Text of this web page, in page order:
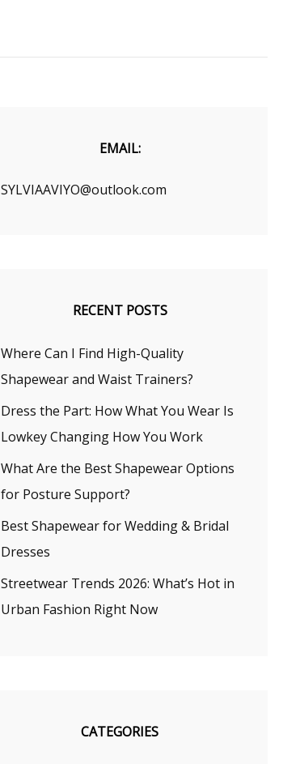
EMAIL:
SYLVIAAVIYO@outlook.com
RECENT POSTS
Where Can I Find High-Quality
Shapewear and Waist Trainers?
Dress the Part: How What You Wear Is
Lowkey Changing How You Work
What Are the Best Shapewear Options
for Posture Support?
Best Shapewear for Wedding & Bridal
Dresses
Streetwear Trends 2026: What’s Hot in
Urban Fashion Right Now
CATEGORIES